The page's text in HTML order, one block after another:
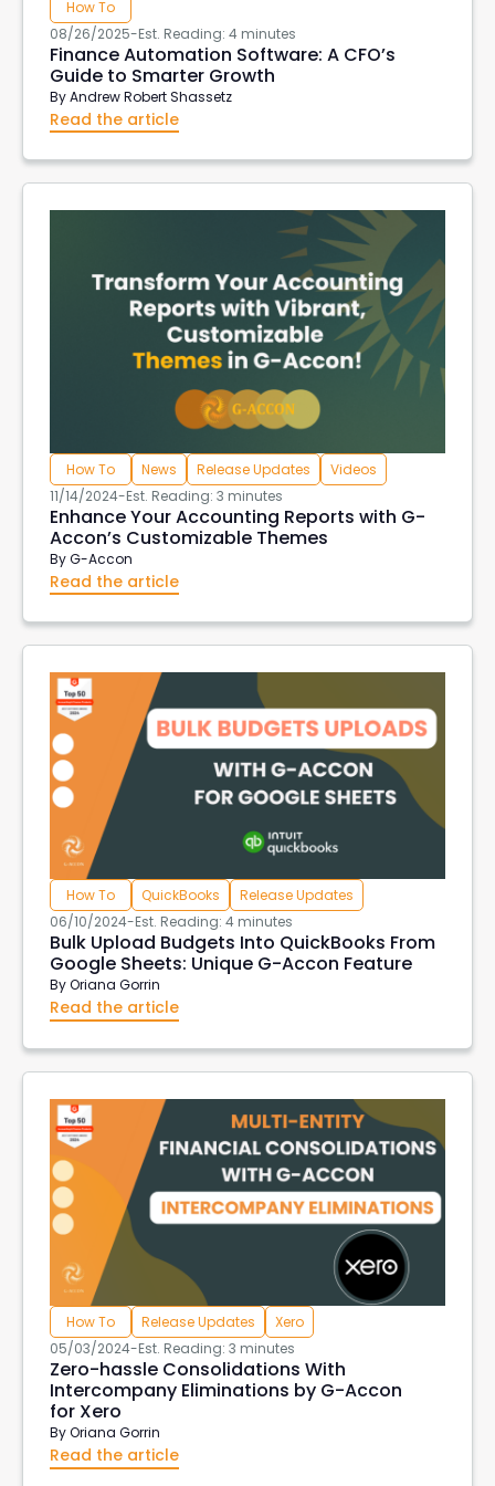
How To
08/26/2025-Est. Reading: 4 minutes
Finance Automation Software: A CFO’s
Guide to Smarter Growth
ByAndrew Robert Shassetz
Read the article
How To News Release Updates
Videos
11/14/2024-Est. Reading: 3 minutes
Enhance Your Accounting Reports with G-
Accon’s Customizable Themes
ByG-Accon
Read the article
How To QuickBooks
Release Updates
06/10/2024-Est. Reading: 4 minutes
Bulk Upload Budgets Into QuickBooks From
Google Sheets: Unique G-Accon Feature
ByOriana Gorrin
Read the article
How To Release Updates
Xero
05/03/2024-Est. Reading: 3 minutes
Zero-hassle Consolidations With
Intercompany Eliminations by G-Accon
for Xero
ByOriana Gorrin
Read the article